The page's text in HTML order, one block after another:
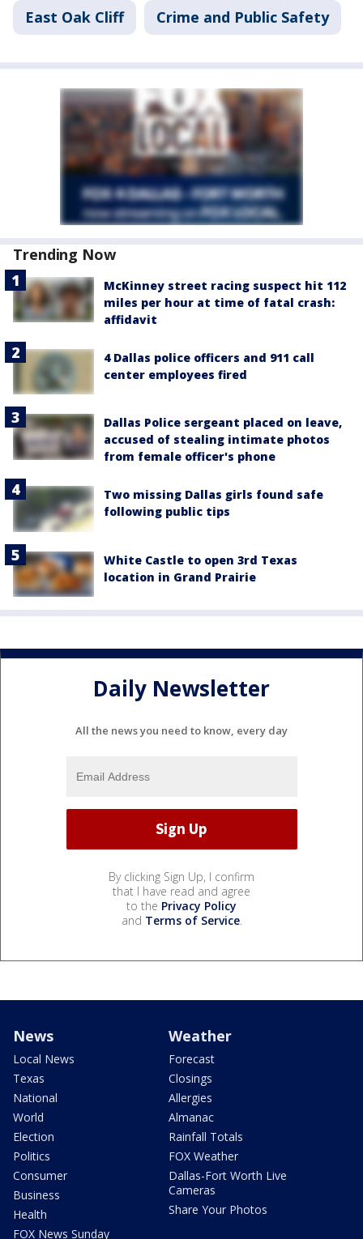
East Oak Cliff Crime and Public Safety
Trending Now
McKinney street racing suspect hit 112
miles per hour at time of fatal crash:
affidavit
4 Dallas police officers and 911 call
center employees fired
Dallas Police sergeant placed on leave,
accused of stealing intimate photos
from female officer's phone
Two missing Dallas girls found safe
following public tips
White Castle to open 3rd Texas
location in Grand Prairie
Daily Newsletter
All the news you need to know, every day
By clicking Sign Up, I confirm
that I have read and agree
to the Privacy Policy
and Terms of Service.
News
Local News
Texas
National
World
Election
Politics
Consumer
Business
Health
FOX News Sunday
Weather
Forecast
Closings
Allergies
Almanac
Rainfall Totals
FOX Weather
Dallas-Fort Worth Live
Cameras
Share Your Photos